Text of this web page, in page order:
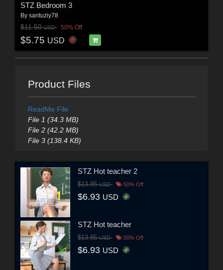
STZ Bedroom 3
By santuziy78
$11.50USD 50% Off
$5.75 USD
Product Files
ReadMe File
File 1 (34.3 MB)
File 2 (42.2 MB)
File 3 (138.4 KB)
STZ Hot teacher 2
$13.85USD 50% Off
$6.93 USD
STZ Hot teacher
$13.85USD 50% Off
$6.93 USD